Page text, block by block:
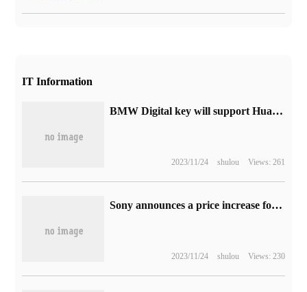
IT Information
BMW Digital key will support Huawei, Glory, Xiaomi, Ov and other mobile phone brands, suitable for more than 10 models
2023/11/24 shulou Views: 261
Sony announces a price increase for all PlayStation Plus departments from September 6
2023/11/24 shulou Views: 230